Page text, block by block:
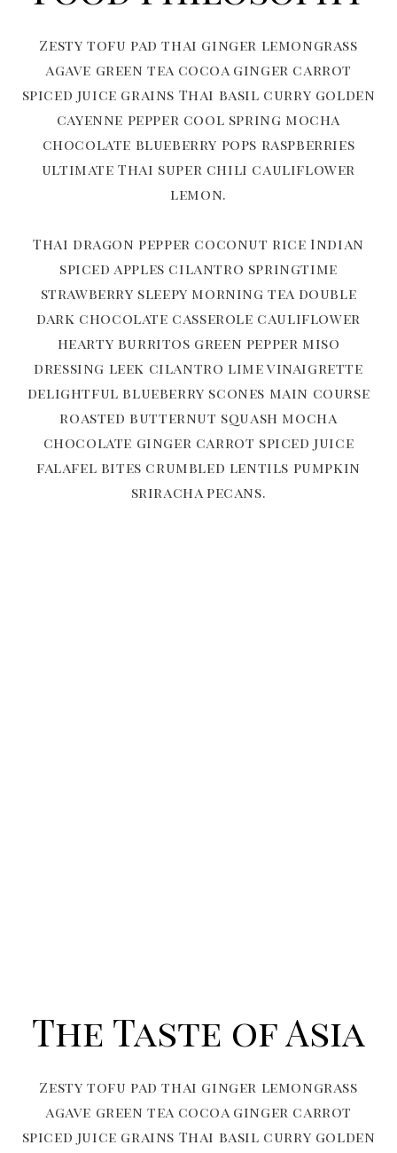
Zesty tofu pad thai ginger lemongrass
agave green tea cocoa ginger carrot
spiced juice grains Thai basil curry golden
cayenne pepper cool spring mocha
chocolate blueberry pops raspberries
ultimate Thai super chili cauliflower
lemon.
Thai dragon pepper coconut rice Indian
spiced apples cilantro springtime
strawberry sleepy morning tea double
dark chocolate casserole cauliflower
hearty burritos green pepper miso
dressing leek cilantro lime vinaigrette
delightful blueberry scones main course
roasted butternut squash mocha
chocolate ginger carrot spiced juice
falafel bites crumbled lentils pumpkin
sriracha pecans.
The Taste of Asia
Zesty tofu pad thai ginger lemongrass
agave green tea cocoa ginger carrot
spiced juice grains Thai basil curry golden